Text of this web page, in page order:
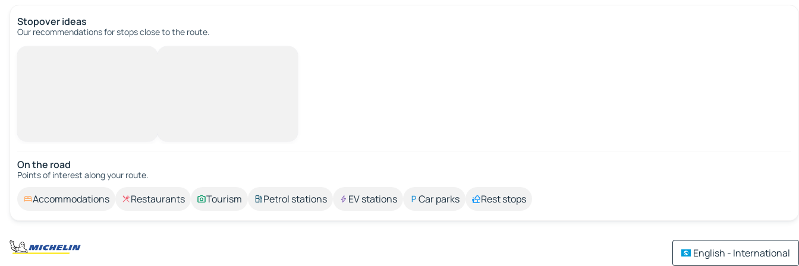
Stopover ideas
Our recommendations for stops close to the route.
On the road
Points of interest along your route.
Accommodations Restaurants Tourism Petrol stations EV stations Car parks Rest stops
English - International